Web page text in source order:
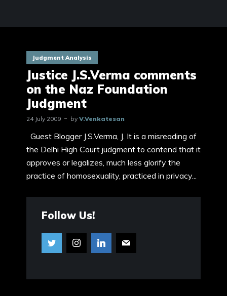
Judgment Analysis
Justice J.S.Verma comments
on the Naz Foundation
Judgment
24 July 2009 by V.Venkatesan
Guest Blogger J.S.Verma, J. It is a misreading of
the Delhi High Court judgment to contend that it
approves or legalizes, much less glorify the
practice of homosexuality, practiced in privacy...
Follow Us!